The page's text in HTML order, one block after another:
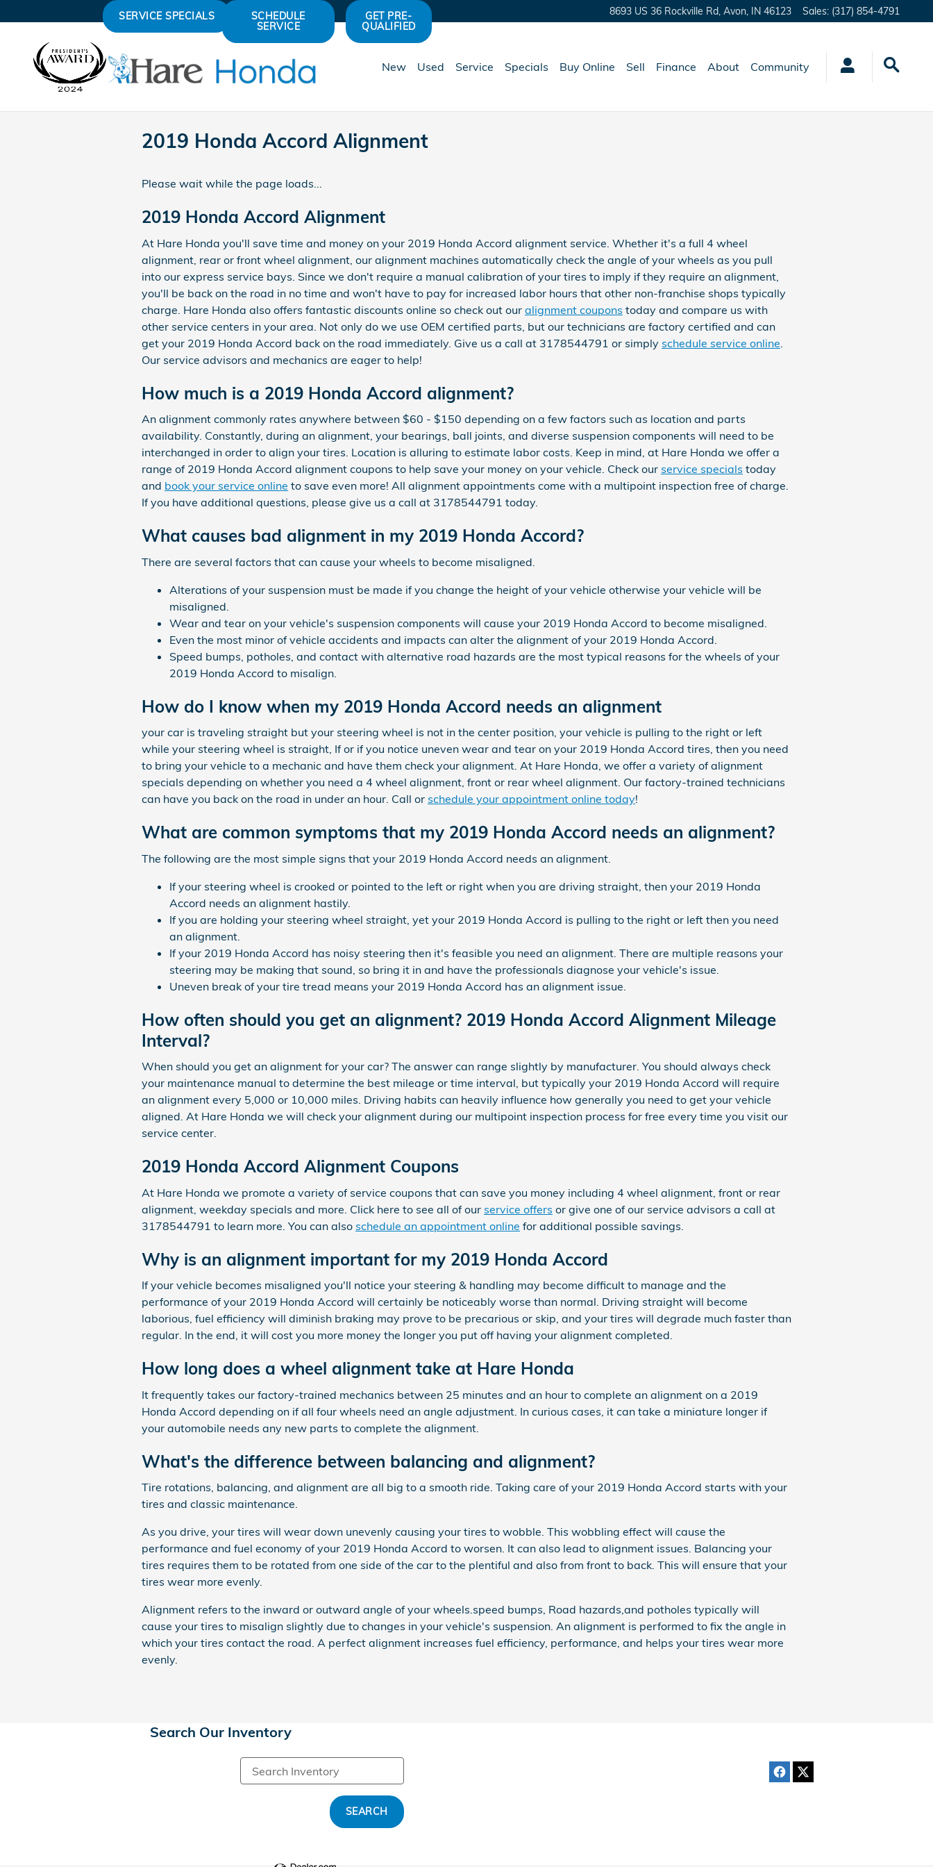
Skip to main content 8693 US 36 Rockville Rd, Avon IN 46123 Sales: (317) 854-4791
SERVICE SPECIALS
SCHEDULE
SERVICE
GET PRE-
QUALIFIED
New Used Service Specials Buy Online Sell Finance About Community
2019 Honda Accord Alignment
Please wait while the page loads...
2019 Honda Accord Alignment
At Hare Honda you'll save time and money on your 2019 Honda Accord alignment service. Whether it's a full 4 wheel
alignment, rear or front wheel alignment, our alignment machines automatically check the angle of your wheels as you pull
into our express service bays. Since we don't require a manual calibration of your tires to imply if they require an alignment,
you'll be back on the road in no time and won't have to pay for increased labor hours that other non-franchise shops typically
charge. Hare Honda also offers fantastic discounts online so check out our alignment coupons today and compare us with
other service centers in your area. Not only do we use OEM certified parts, but our technicians are factory certified and can
get your 2019 Honda Accord back on the road immediately. Give us a call at 3178544791 or simply schedule service online
Our service advisors and mechanics are eager to help!
How much is a 2019 Honda Accord alignment?
An alignment commonly rates anywhere between $60 - $150 depending on a few factors such as location and parts
availability. Constantly, during an alignment, your bearings, ball joints, and diverse suspension components will need to be
interchanged in order to align your tires. Location is alluring to estimate labor costs. Keep in mind, at Hare Honda we offer a
range of 2019 Honda Accord alignment coupons to help save your money on your vehicle. Check our service specials today
and book your service online to save even more! All alignment appointments come with a multipoint inspection free of charge.
If you have additional questions, please give us a call at 3178544791 today.
What causes bad alignment in my 2019 Honda Accord?
There are several factors that can cause your wheels to become misaligned.
Alterations of your suspension must be made if you change the height of your vehicle otherwise your vehicle will be
misaligned.
Wear and tear on your vehicle's suspension components will cause your 2019 Honda Accord to become misaligned.
Even the most minor of vehicle accidents and impacts can alter the alignment of your 2019 Honda Accord.
Speed bumps, potholes, and contact with alternative road hazards are the most typical reasons for the wheels of your
2019 Honda Accord to misalign.
How do I know when my 2019 Honda Accord needs an alignment
your car is traveling straight but your steering wheel is not in the center position, your vehicle is pulling to the right or left
while your steering wheel is straight, If or if you notice uneven wear and tear on your 2019 Honda Accord tires, then you need
to bring your vehicle to a mechanic and have them check your alignment. At Hare Honda, we offer a variety of alignment
specials depending on whether you need a 4 wheel alignment, front or rear wheel alignment. Our factory-trained technicians
can have you back on the road in under an hour. Call or schedule your appointment online today!
What are common symptoms that my 2019 Honda Accord needs an alignment?
The following are the most simple signs that your 2019 Honda Accord needs an alignment.
If your steering wheel is crooked or pointed to the left or right when you are driving straight, then your 2019 Honda
Accord needs an alignment hastily.
If you are holding your steering wheel straight, yet your 2019 Honda Accord is pulling to the right or left then you need
an alignment.
If your 2019 Honda Accord has noisy steering then it's feasible you need an alignment. There are multiple reasons your
steering may be making that sound, so bring it in and have the professionals diagnose your vehicle's issue.
Uneven break of your tire tread means your 2019 Honda Accord has an alignment issue.
How often should you get an alignment? 2019 Honda Accord Alignment Mileage
Interval?
When should you get an alignment for your car? The answer can range slightly by manufacturer. You should always check
your maintenance manual to determine the best mileage or time interval, but typically your 2019 Honda Accord will require
an alignment every 5,000 or 10,000 miles. Driving habits can heavily influence how generally you need to get your vehicle
aligned. At Hare Honda we will check your alignment during our multipoint inspection process for free every time you visit our
service center.
2019 Honda Accord Alignment Coupons
At Hare Honda we promote a variety of service coupons that can save you money including 4 wheel alignment, front or rear
alignment, weekday specials and more. Click here to see all of our service offers or give one of our service advisors a call at
3178544791 to learn more. You can also schedule an appointment online for additional possible savings.
Why is an alignment important for my 2019 Honda Accord
If your vehicle becomes misaligned you'll notice your steering & handling may become difficult to manage and the
performance of your 2019 Honda Accord will certainly be noticeably worse than normal. Driving straight will become
laborious, fuel efficiency will diminish braking may prove to be precarious or skip, and your tires will degrade much faster than
regular. In the end, it will cost you more money the longer you put off having your alignment completed.
How long does a wheel alignment take at Hare Honda
It frequently takes our factory-trained mechanics between 25 minutes and an hour to complete an alignment on a 2019
Honda Accord depending on if all four wheels need an angle adjustment. In curious cases, it can take a miniature longer if
your automobile needs any new parts to complete the alignment.
What's the difference between balancing and alignment?
Tire rotations, balancing, and alignment are all big to a smooth ride. Taking care of your 2019 Honda Accord starts with your
tires and classic maintenance.
As you drive, your tires will wear down unevenly causing your tires to wobble. This wobbling effect will cause the
performance and fuel economy of your 2019 Honda Accord to worsen. It can also lead to alignment issues. Balancing your
tires requires them to be rotated from one side of the car to the plentiful and also from front to back. This will ensure that your
tires wear more evenly.
Alignment refers to the inward or outward angle of your wheels.speed bumps, Road hazards,and potholes typically will
cause your tires to misalign slightly due to changes in your vehicle's suspension. An alignment is performed to fix the angle in
which your tires contact the road. A perfect alignment increases fuel efficiency, performance, and helps your tires wear more
evenly.
Search Our Inventory
SEARCH